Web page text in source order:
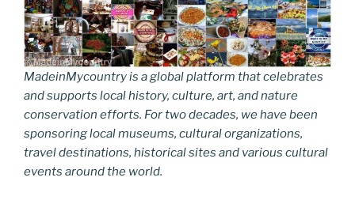
MadeinMycountry is a global platform that celebrates
and supports local history, culture, art, and nature
conservation efforts. For two decades, we have been
sponsoring local museums, cultural organizations,
travel destinations, historical sites and various cultural
events around the world.